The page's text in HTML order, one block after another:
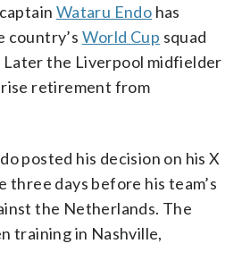
Wataru Endo has
country’s World Cup squad
Later the Liverpool midfielder
retirement from
posted his decision on his X
three days before his team’s
the Netherlands. The
training in Nashville,